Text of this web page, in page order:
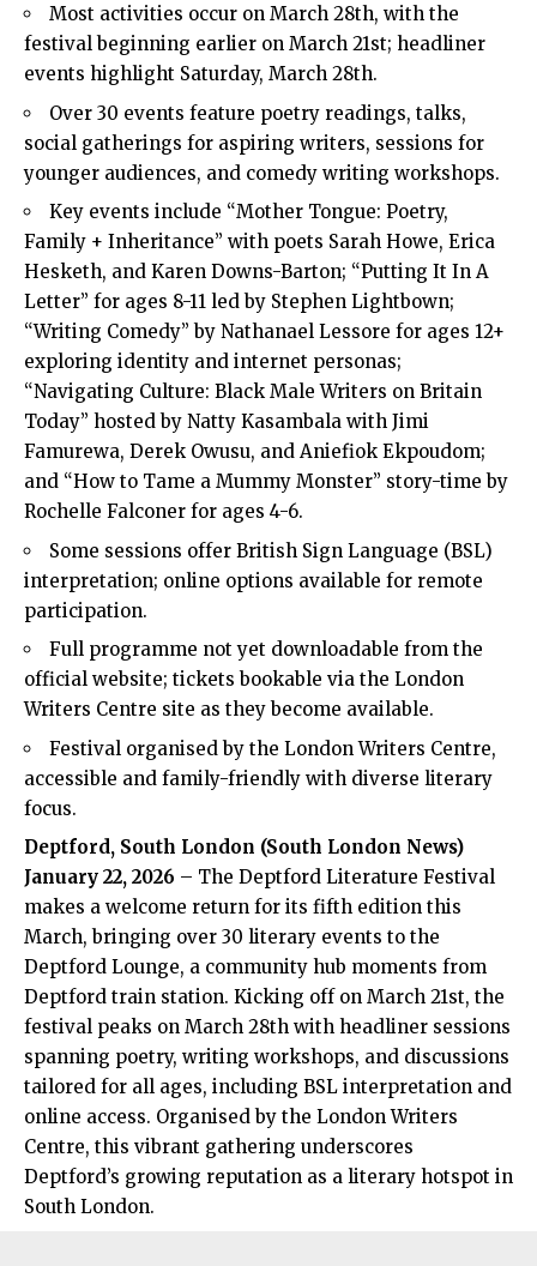
Most activities occur on March 28th, with the
festival beginning earlier on March 21st; headliner
events highlight Saturday, March 28th.
Over 30 events feature poetry readings, talks,
social gatherings for aspiring writers, sessions for
younger audiences, and comedy writing workshops.
Key events include “Mother Tongue: Poetry,
Family + Inheritance” with poets Sarah Howe, Erica
Hesketh, and Karen Downs-Barton; “Putting It In A
Letter” for ages 8-11 led by Stephen Lightbown;
“Writing Comedy” by Nathanael Lessore for ages 12+
exploring identity and internet personas;
“Navigating Culture: Black Male Writers on Britain
Today” hosted by Natty Kasambala with Jimi
Famurewa, Derek Owusu, and Aniefiok Ekpoudom;
and “How to Tame a Mummy Monster” story-time by
Rochelle Falconer for ages 4-6.
Some sessions offer British Sign Language (BSL)
interpretation; online options available for remote
participation.
Full programme not yet downloadable from the
official website; tickets bookable via the London
Writers Centre site as they become available.
Festival organised by the London Writers Centre,
accessible and family-friendly with diverse literary
focus.
Deptford, South London (South London News)
January 22, 2026 – The Deptford Literature Festival
makes a welcome return for its fifth edition this
March, bringing over 30 literary events to the
Deptford Lounge, a community hub moments from
Deptford train station. Kicking off on March 21st, the
festival peaks on March 28th with headliner sessions
spanning poetry, writing workshops, and discussions
tailored for all ages, including BSL interpretation and
online access. Organised by the London Writers
Centre, this vibrant gathering underscores
Deptford’s growing reputation as a literary hotspot in
South London.